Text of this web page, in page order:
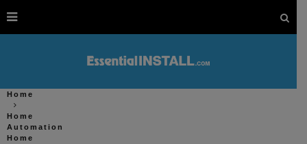
Home
Home
Automation
Home